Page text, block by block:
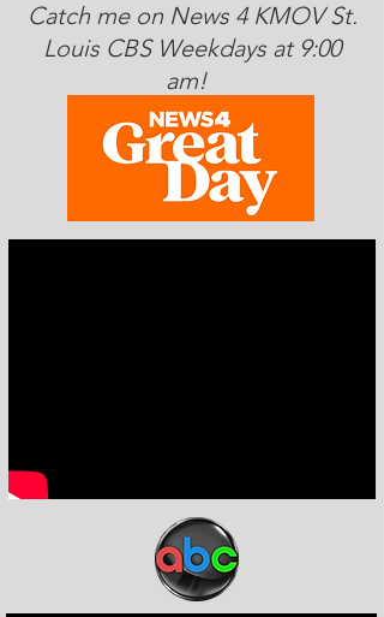
Catch me on News 4 KMOV St.
Louis CBS Weekdays at 9:00
am!